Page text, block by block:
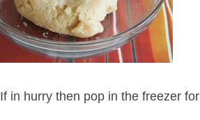
If in hurry then pop in the freezer for